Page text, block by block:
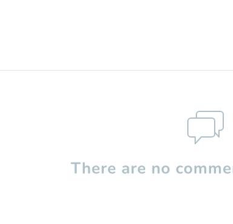
There are no